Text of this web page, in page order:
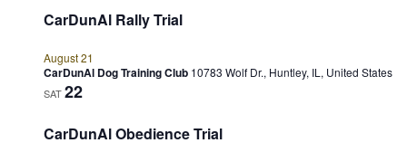
CarDunAl Rally Trial
August 21
CarDunAl Dog Training Club 10783 Wolf Dr., Huntley, IL, United States
SAT22
CarDunAl Obedience Trial